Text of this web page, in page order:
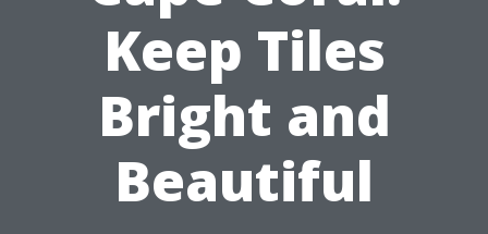
Keep Tiles
Bright and
Beautiful